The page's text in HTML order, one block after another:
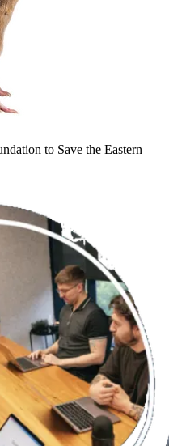
to Save the Eastern